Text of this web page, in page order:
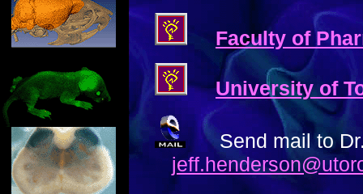
Faculty of
University of
Send mail to